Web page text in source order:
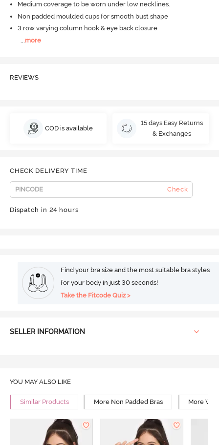
Medium coverage to be worn under low necklines.
Non padded moulded cups for smooth bust shape
3 row varying column hook & eye back closure
more
REVIEWS
COD is available
15 days Easy Returns
& Exchanges
CHECK DELIVERY TIME
Check
Dispatch in 24 hours
Find your bra size and the most suitable bra styles
for your body in just 30 seconds!
Take the Fitcode Quiz >
SELLER INFORMATION
YOU MAY ALSO LIKE
Similar Products More Non Padded Bras More